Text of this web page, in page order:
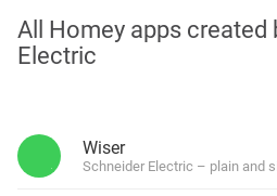
All Homey apps created
Electric
Wiser
Schneider Electric – plain and